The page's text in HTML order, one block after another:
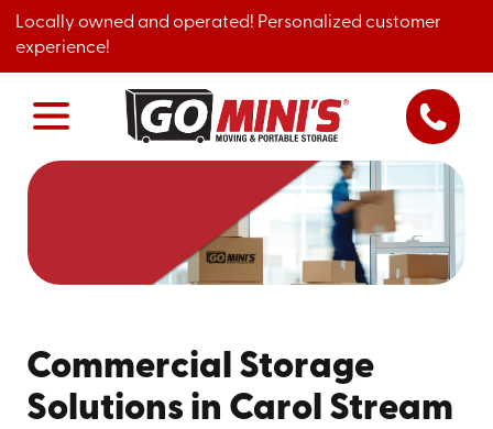
Locally owned and operated! Personalized customer
experience!
Commercial Storage
Solutions in Carol Stream